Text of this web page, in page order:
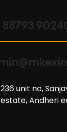
88793
236 unit no,
estate, Andheri